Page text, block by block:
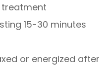
15-30 minutes
or energized after